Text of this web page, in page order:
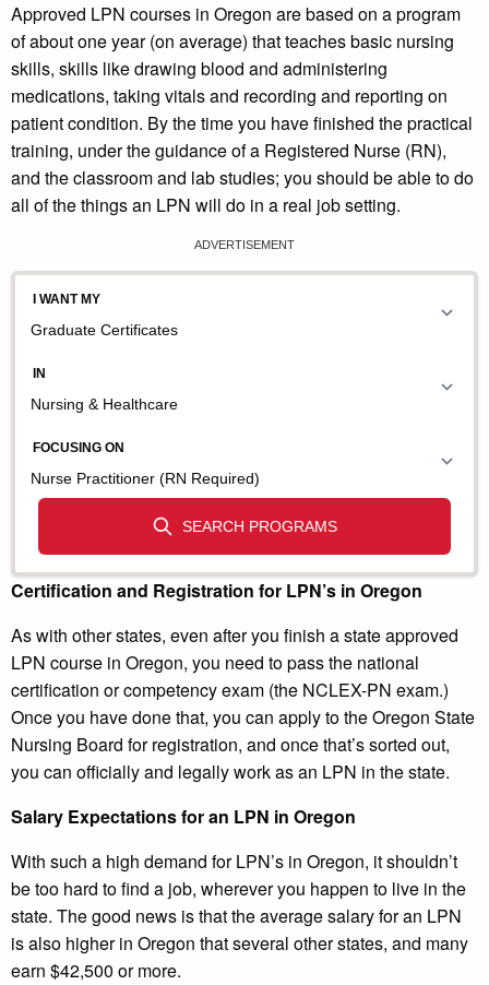
Approved LPN courses in Oregon are based on a program
of about one year (on average) that teaches basic nursing
skills, skills like drawing blood and administering
medications, taking vitals and recording and reporting on
patient condition. By the time you have finished the practical
training, under the guidance of a Registered Nurse (RN),
and the classroom and lab studies; you should be able to do
all of the things an LPN will do in a real job setting.
Certification and Registration for LPN’s in Oregon
As with other states, even after you finish a state approved
LPN course in Oregon, you need to pass the national
certification or competency exam (the NCLEX-PN exam.)
Once you have done that, you can apply to the Oregon State
Nursing Board for registration, and once that’s sorted out,
you can officially and legally work as an LPN in the state.
Salary Expectations for an LPN in Oregon
With such a high demand for LPN’s in Oregon, it shouldn’t
be too hard to find a job, wherever you happen to live in the
state. The good news is that the average salary for an LPN
is also higher in Oregon that several other states, and many
earn $42,500 or more.